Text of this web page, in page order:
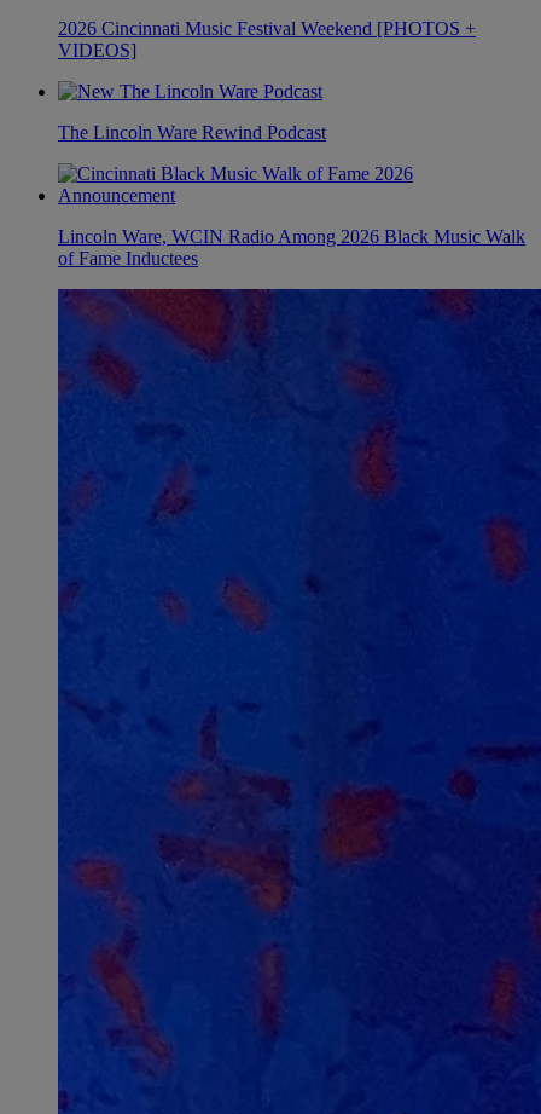
2026 Cincinnati Music Festival Weekend [PHOTOS +
VIDEOS]
The Lincoln Ware Rewind Podcast
Lincoln Ware, WCIN Radio Among 2026 Black Music Walk
of Fame Inductees